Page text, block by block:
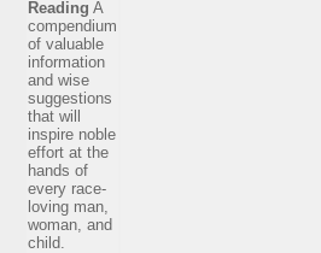
Reading A
compendium
of valuable
information
and wise
suggestions
that will
inspire noble
effort at the
hands of
every race-
loving man,
woman, and
child.